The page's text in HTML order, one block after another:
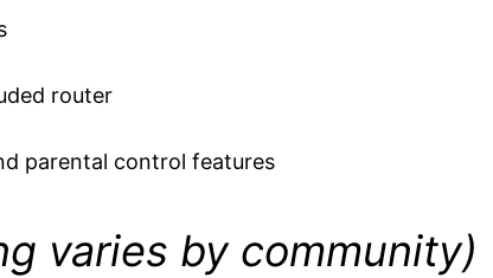
router
parental control features
varies by community)